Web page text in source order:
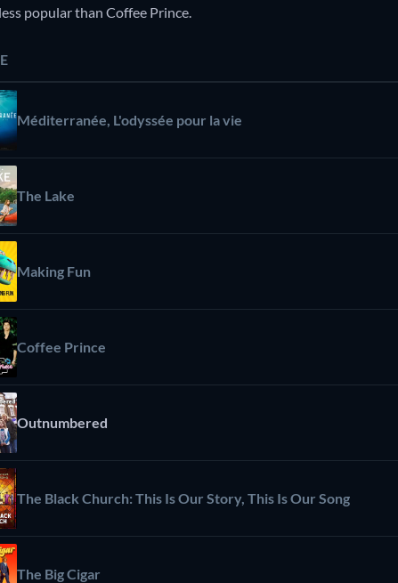
popular than Coffee Prince.
Méditerranée, L'odyssée pour la vie
The Lake
Making Fun
Coffee Prince
Outnumbered
The Black Church: This Is Our Story, This Is Our Song
The Big Cigar